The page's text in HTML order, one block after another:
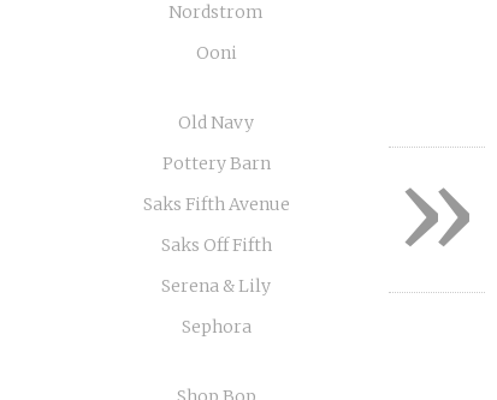
Nordstrom
Ooni
Old Navy
Pottery Barn
Saks Fifth Avenue
Saks Off Fifth
Serena & Lily
Sephora
»